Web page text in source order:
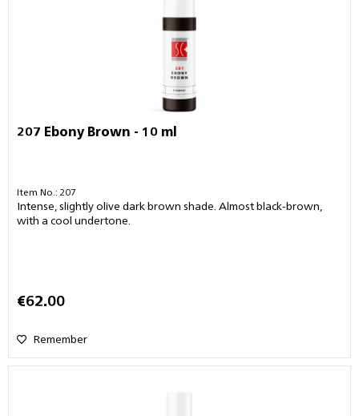
207 Ebony Brown - 10 ml
Item No.: 207
Intense, slightly olive dark brown shade. Almost black-brown,
with a cool undertone.
€62.00
Remember